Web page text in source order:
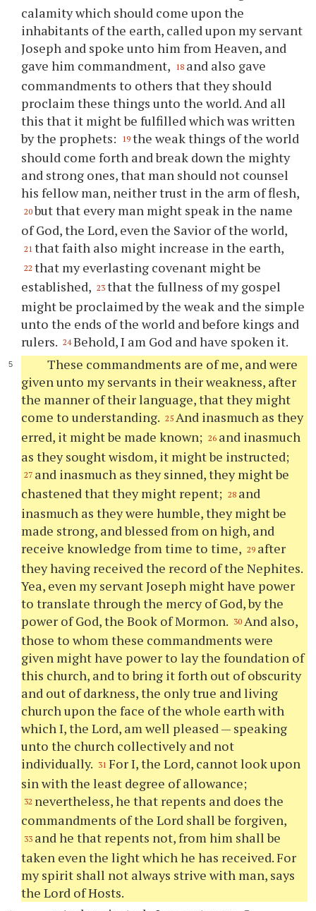
calamity which should come upon the
inhabitants of the earth, called upon my servant
Joseph and spoke unto him from Heaven, and
gave him commandment, 18 and also gave
commandments to others that they should
proclaim these things unto the world. And all
this that it might be fulfilled which was written
by the prophets:
19 the weak things of the world
should come forth and break down the mighty
and strong ones, that man should not counsel
his fellow man, neither trust in the arm of flesh,
20 but that every man might speak in the name
of God, the Lord, even the Savior of the world,
21 that faith also might increase in the earth,
22 that my everlasting covenant might be
established, 23 that the fullness of my gospel
might be proclaimed by the weak and the simple
unto the ends of the world and before kings and
rulers. 24 Behold, I am God and have spoken it.
These commandments are of me, and were
given unto my servants in their weakness, after
the manner of their language, that they might
come to understanding. 25 And inasmuch as they
erred, it might be made known; 26 and inasmuch
as they sought wisdom, it might be instructed;
27 and inasmuch as they sinned, they might be
chastened that they might repent; 28 and
inasmuch as they were humble, they might be
made strong, and blessed from on high, and
receive knowledge from time to time, 29 after
they having received the record of the Nephites.
Yea, even my servant Joseph might have power
to translate through the mercy of God, by the
power of God, the Book of Mormon. 30 And also,
those to whom these commandments were
given might have power to lay the foundation of
this church, and to bring it forth out of obscurity
and out of darkness, the only true and living
church upon the face of the whole earth with
which I, the Lord, am well pleased — speaking
unto the church collectively and not
individually. 31 For I, the Lord, cannot look upon
sin with the least degree of allowance;
32 nevertheless, he that repents and does the
commandments of the Lord shall be forgiven,
33 and he that repents not, from him shall be
taken even the light which he has received. For
my spirit shall not always strive with man, says
the Lord of Hosts.